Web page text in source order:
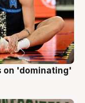
on 'dominating'